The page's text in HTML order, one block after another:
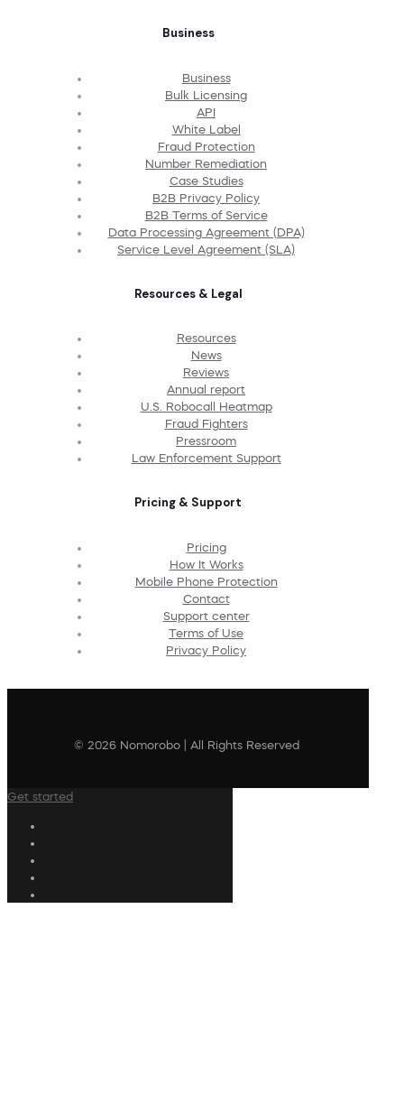
Business
Business
Bulk Licensing
API
White Label
Fraud Protection
Number Remediation
Case Studies
B2B Privacy Policy
B2B Terms of Service
Data Processing Agreement (DPA)
Service Level Agreement (SLA)
Resources & Legal
Resources
News
Reviews
Annual report
U.S. Robocall Heatmap
Fraud Fighters
Pressroom
Law Enforcement Support
Pricing & Support
Pricing
How It Works
Mobile Phone Protection
Contact
Support center
Terms of Use
Privacy Policy
© 2026 Nomorobo | All Rights Reserved
Get started